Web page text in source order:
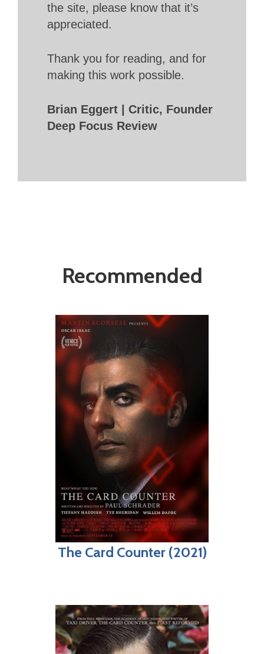
the site, please know that it’s
appreciated.
Thank you for reading, and for
making this work possible.
Brian Eggert | Critic, Founder
Deep Focus Review
Recommended
The Card Counter (2021)